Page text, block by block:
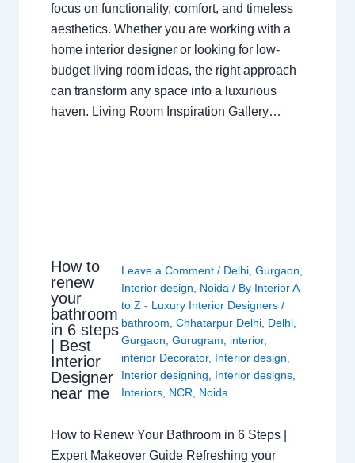
focus on functionality, comfort, and timeless
aesthetics. Whether you are working with a
home interior designer or looking for low-
budget living room ideas, the right approach
can transform any space into a luxurious
haven. Living Room Inspiration Gallery…
How to
renew
your
bathroom
in 6 steps
| Best
Interior
Designer
near me
Leave a Comment / Delhi, Gurgaon
Interior design
Noida / By Interior A
to Z - Luxury Interior Designers /
bathroom Chhatarpur Delhi, Delhi,
Gurgaon Gurugram interior,
interior Decorator, Interior design
Interior designing
Interior designs,
Interiors, NCR Noida
How to Renew Your Bathroom in 6 Steps |
Expert Makeover Guide Refreshing your